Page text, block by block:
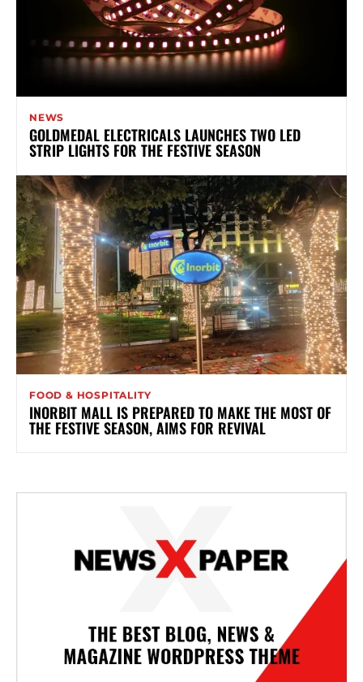
NEWS
GOLDMEDAL ELECTRICALS LAUNCHES TWO LED
STRIP LIGHTS FOR THE FESTIVE SEASON
FOOD & HOSPITALITY
INORBIT MALL IS PREPARED TO MAKE THE MOST OF
THE FESTIVE SEASON, AIMS FOR REVIVAL